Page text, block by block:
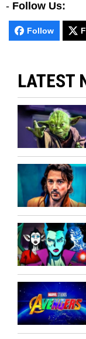
- Follow Us:
Follow
LATEST